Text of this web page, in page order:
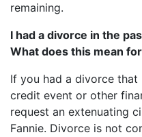
remaining.
I had a divorce in the
What does this mean
If you had a divorce
credit event or other
request an extenuating
Fannie. Divorce is not